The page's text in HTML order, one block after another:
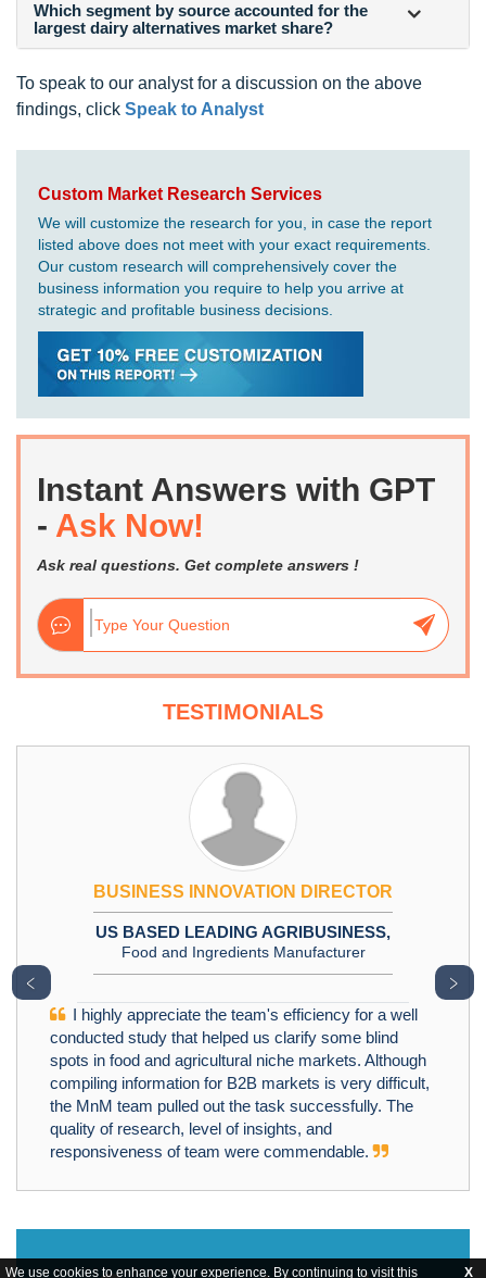
We use cookies to enhance your experience. By continuing to visit this X
Which segment by source accounted for the
largest dairy alternatives market share?
To speak to our analyst for a discussion on the above
findings, click Speak to Analyst
Custom Market Research Services
We will customize the research for you, in case the report
listed above does not meet with your exact requirements.
Our custom research will comprehensively cover the
business information you require to help you arrive at
strategic and profitable business decisions.
Instant Answers with GPT
- Ask Now!
Ask real questions. Get complete answers !
TESTIMONIALS
BUSINESS INNOVATION DIRECTOR
US BASED LEADING AGRIBUSINESS,
Food and Ingredients Manufacturer
I highly appreciate the team's efficiency for a well
conducted study that helped us clarify some blind
spots in food and agricultural niche markets. Although
compiling information for B2B markets is very difficult,
the MnM team pulled out the task successfully. The
quality of research, level of insights, and
responsiveness of team were commendable.
﹤ ﹥